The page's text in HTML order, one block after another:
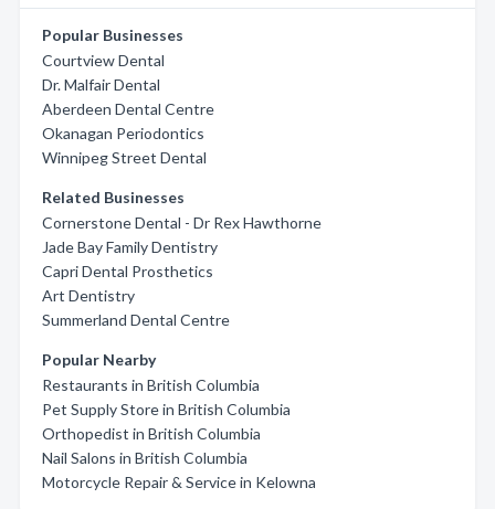
Popular Businesses
Courtview Dental
Dr. Malfair Dental
Aberdeen Dental Centre
Okanagan Periodontics
Winnipeg Street Dental
Related Businesses
Cornerstone Dental - Dr Rex Hawthorne
Jade Bay Family Dentistry
Capri Dental Prosthetics
Art Dentistry
Summerland Dental Centre
Popular Nearby
Restaurants in British Columbia
Pet Supply Store in British Columbia
Orthopedist in British Columbia
Nail Salons in British Columbia
Motorcycle Repair & Service in Kelowna